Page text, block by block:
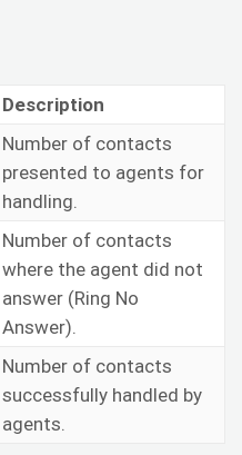
Description
Number of contacts
presented to agents for
handling.
Number of contacts
where the agent did not
answer (Ring No
Answer).
Number of contacts
successfully handled by
agents.